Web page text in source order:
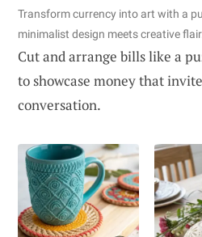
Transform currency into art with a
minimalist design meets creative
Cut and arrange bills like a
to showcase money that
conversation.